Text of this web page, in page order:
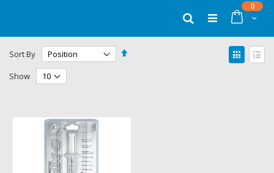
Cart
0items
Search
Sort By
Set
View
as
Show